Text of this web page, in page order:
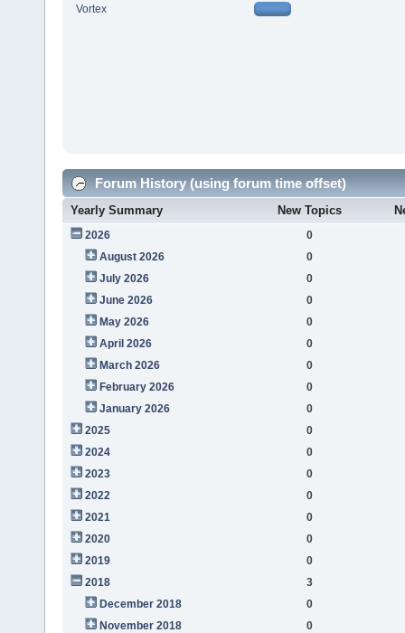
Vortex
Forum History (using forum time offset)
Yearly Summary New Topics
2026
0
August 2026
0
July 2026
0
June 2026
0
May 2026
0
April 2026
0
March 2026
0
February 2026
0
January 2026
0
2025
0
2024
0
2023
0
2022
0
2021
0
2020
0
2019
0
2018
3
December 2018
0
November 2018
0